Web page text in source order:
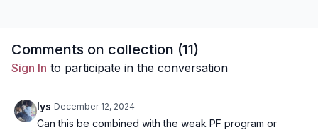
Comments on collection (11)
Sign In to participate in the conversation
lys December 12, 2024
Can this be combined with the weak PF program or